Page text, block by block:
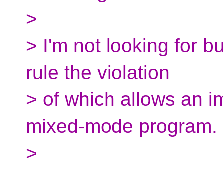
>
> I'm not looking for
rule the violation
> of which allows an
mixed-mode program.
>